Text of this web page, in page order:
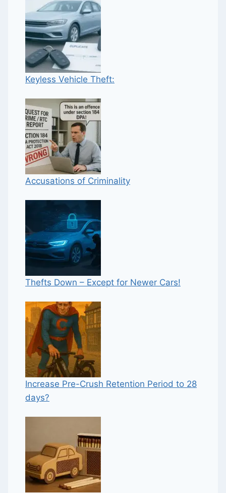
Keyless Vehicle Theft:
Accusations of Criminality
Thefts Down – Except for Newer Cars!
Increase Pre-Crush Retention Period to 28
days?